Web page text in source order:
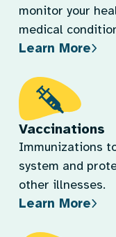
monitor your
medical
Learn More
Vaccinations
Immunizations
system and
other illnesses.
Learn More